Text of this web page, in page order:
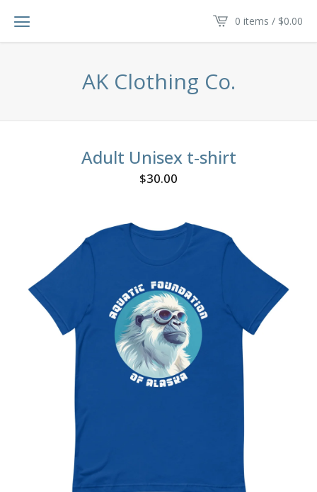
0 items / $0.00
AK Clothing Co.
Adult Unisex t-shirt
$30.00